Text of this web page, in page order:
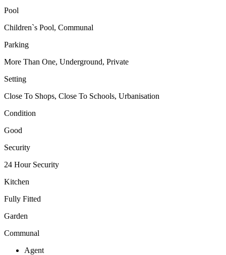
Pool
Children`s Pool, Communal
Parking
More Than One, Underground, Private
Setting
Close To Shops, Close To Schools, Urbanisation
Condition
Good
Security
24 Hour Security
Kitchen
Fully Fitted
Garden
Communal
Agent